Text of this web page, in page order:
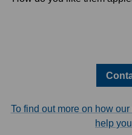
To find out more on how
help